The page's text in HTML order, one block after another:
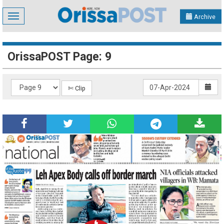
Toggle
navigation
Archive
OrissaPOST Page: 9
✄ Clip